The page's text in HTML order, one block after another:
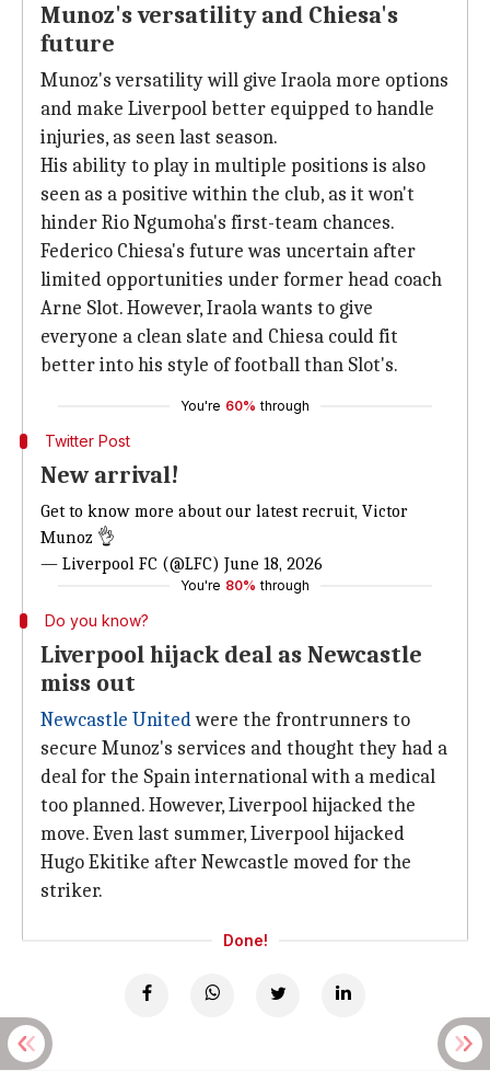
Munoz's versatility and Chiesa's
future
Munoz's versatility will give Iraola more options
and make Liverpool better equipped to handle
injuries, as seen last season.
His ability to play in multiple positions is also
seen as a positive within the club, as it won't
hinder Rio Ngumoha's first-team chances.
Federico Chiesa's future was uncertain after
limited opportunities under former head coach
Arne Slot. However, Iraola wants to give
everyone a clean slate and Chiesa could fit
better into his style of football than Slot's.
You're 60% through
Twitter Post
New arrival!
Get to know more about our latest recruit, Victor
Munoz 👌
— Liverpool FC (@LFC) June 18, 2026
You're 80% through
Do you know?
Liverpool hijack deal as Newcastle
miss out
Newcastle Unitedwere the frontrunners to
secure Munoz's services and thought they had a
deal for the Spain international with a medical
too planned. However, Liverpool hijacked the
move. Even last summer, Liverpool hijacked
Hugo Ekitike after Newcastle moved for the
striker.
Done!